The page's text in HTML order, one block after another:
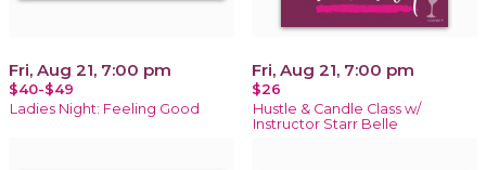
Fri, Aug 21, 7:00 pm
$40-$49
Ladies Night: Feeling Good
Fri, Aug 21, 7:00 pm
$26
Hustle & Candle Class w/
Instructor Starr Belle